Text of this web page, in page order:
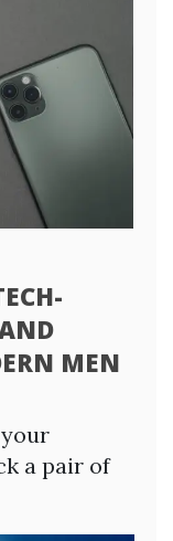
MEN
a pair of